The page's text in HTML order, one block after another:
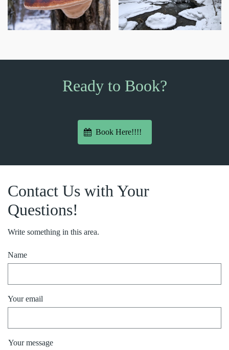
Ready to Book?
Book Here!!!!
Contact Us with Your
Questions!
Write something in this area.
Name
Your email
Your message